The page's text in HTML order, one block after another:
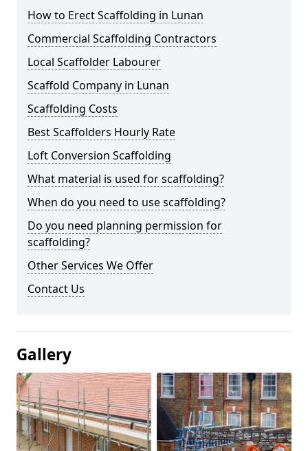
How to Erect Scaffolding in Lunan
Commercial Scaffolding Contractors
Local Scaffolder Labourer
Scaffold Company in Lunan
Scaffolding Costs
Best Scaffolders Hourly Rate
Loft Conversion Scaffolding
What material is used for scaffolding?
When do you need to use scaffolding?
Do you need planning permission for
scaffolding?
Other Services We Offer
Contact Us
Gallery